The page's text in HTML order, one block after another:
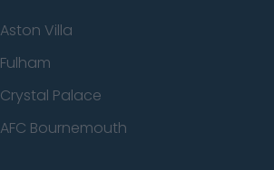
Aston Villa
Fulham
Crystal Palace
AFC Bournemouth